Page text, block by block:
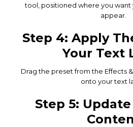
tool, positioned where you
appear.
Step 4: Apply
Your Text
Drag the preset from the Effects
onto your text
Step 5: